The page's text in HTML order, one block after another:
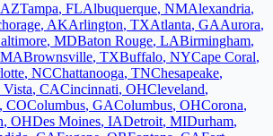
AZTampa, FLAlbuquerque, NMAlexandria,
, AKArlington, TXAtlanta, GAAurora,
, MDBaton Rouge, LABirmingham,
MABrownsville, TXBuffalo, NYCape Coral,
, NCChattanooga, TNChesapeake,
Vista, CACincinnati, OHCleveland,
, COColumbus, GAColumbus, OHCorona,
, OHDes Moines, IADetroit, MIDurham,